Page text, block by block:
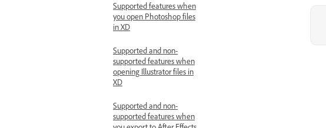
Supported features when
you open Photoshop files
in XD
Supported and non-
supported features when
opening Illustrator files in
XD
Supported and non-
supported features when